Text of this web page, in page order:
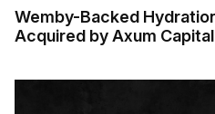
Wemby-Backed
Acquired by Axum